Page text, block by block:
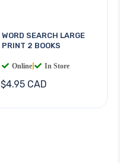
WORD SEARCH LARGE
PRINT 2 BOOKS
Online In Store
$4.95 CAD